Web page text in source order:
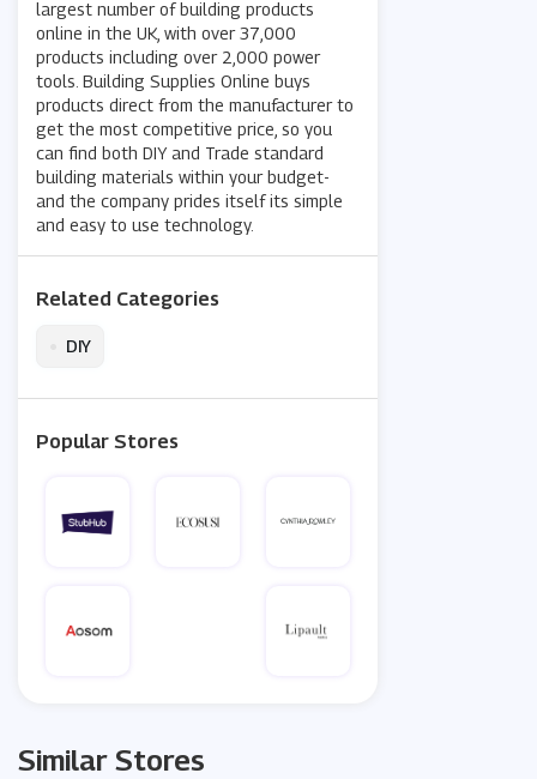
largest number of building products
online in the UK, with over 37,000
products including over 2,000 power
tools. Building Supplies Online buys
products direct from the manufacturer to
get the most competitive price, so you
can find both DIY and Trade standard
building materials within your budget-
and the company prides itself its simple
and easy to use technology.
Related Categories
DIY
Popular Stores
Similar Stores